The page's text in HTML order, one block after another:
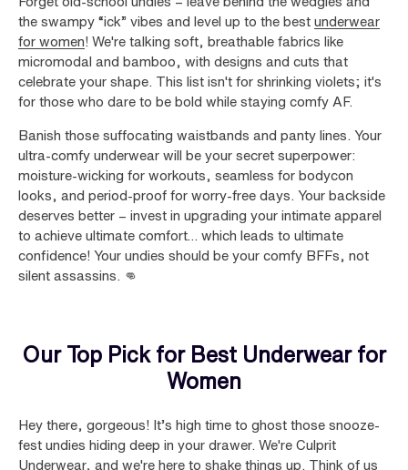
the swampy “ick” vibes and level up to the best underwear
for women! We're talking soft, breathable fabrics like
micromodal and bamboo, with designs and cuts that
celebrate your shape. This list isn't for shrinking violets; it's
for those who dare to be bold while staying comfy AF.
Banish those suffocating waistbands and panty lines. Your
ultra-comfy underwear will be your secret superpower:
moisture-wicking for workouts, seamless for bodycon
looks, and period-proof for worry-free days. Your backside
deserves better – invest in upgrading your intimate apparel
to achieve ultimate comfort… which leads to ultimate
confidence! Your undies should be your comfy BFFs, not
silent assassins. 👊
Our Top Pick for Best Underwear for
Women
Hey there, gorgeous! It’s high time to ghost those snooze-
fest undies hiding deep in your drawer. We're Culprit
Underwear, and we're here to shake things up. Think of us